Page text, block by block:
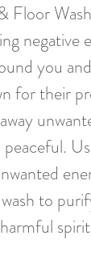
negative
you
for their
to